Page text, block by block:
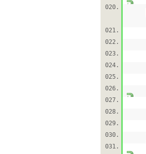
020.
021.
022.
023.
024.
025.
026.
027.
028.
029.
030.
031.